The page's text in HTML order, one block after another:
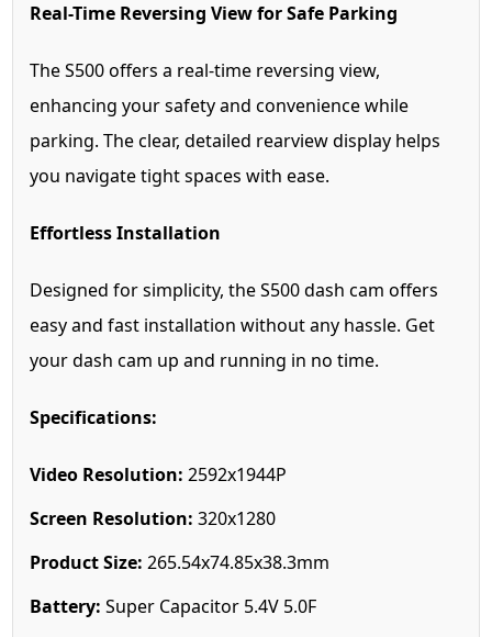
Real-Time Reversing View for Safe Parking
The S500 offers a real-time reversing view,
enhancing your safety and convenience while
parking. The clear, detailed rearview display helps
you navigate tight spaces with ease.
Effortless Installation
Designed for simplicity, the S500 dash cam offers
easy and fast installation without any hassle. Get
your dash cam up and running in no time.
Specifications:
Video Resolution: 2592x1944P
Screen Resolution: 320x1280
Product Size: 265.54x74.85x38.3mm
Battery: Super Capacitor 5.4V 5.0F